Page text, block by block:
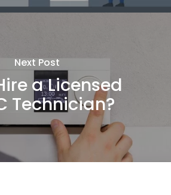
Next Post
a Licensed
Technician?